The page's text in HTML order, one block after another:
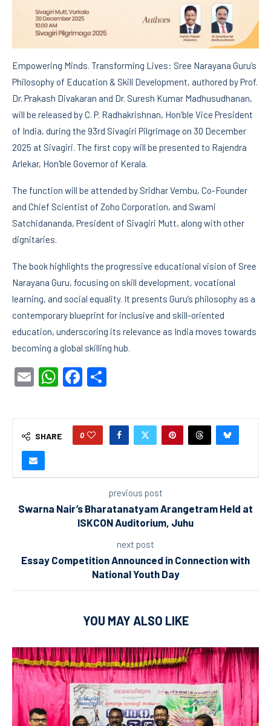
Empowering Minds. Transforming Lives: Sree Narayana Guru’s
Philosophy of Education & Skill Development, authored by Prof.
Dr. Prakash Divakaran and Dr. Suresh Kumar Madhusudhanan,
will be released by C. P. Radhakrishnan, Hon’ble Vice President
of India, during the 93rd Sivagiri Pilgrimage on 30 December
2025 at Sivagiri. The first copy will be presented to Rajendra
Arlekar, Hon’ble Governor of Kerala.
The function will be attended by Sridhar Vembu, Co-Founder
and Chief Scientist of Zoho Corporation, and Swami
Satchidananda, President of Sivagiri Mutt, along with other
dignitaries.
The book highlights the progressive educational vision of Sree
Narayana Guru, focusing on skill development, vocational
learning, and social equality. It presents Guru’s philosophy as a
contemporary blueprint for inclusive and skill-oriented
education, underscoring its relevance as India moves towards
becoming a global skilling hub.
EmailWhatsApp
Facebook
SHARE 0
previous post
Swarna Nair’s Bharatanatyam Arangetram Held at
ISKCON Auditorium, Juhu
next post
Essay Competition Announced in Connection with
National Youth Day
YOU MAY ALSO LIKE